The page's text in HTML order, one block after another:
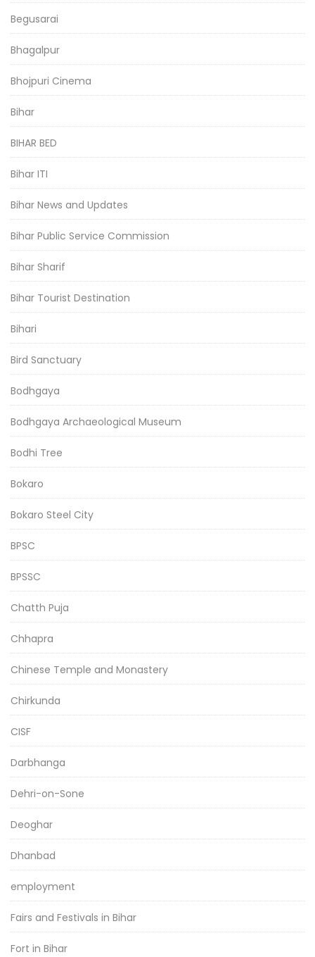
Begusarai
Bhagalpur
Bhojpuri Cinema
Bihar
BIHAR BED
Bihar ITI
Bihar News and Updates
Bihar Public Service Commission
Bihar Sharif
Bihar Tourist Destination
Bihari
Bird Sanctuary
Bodhgaya
Bodhgaya Archaeological Museum
Bodhi Tree
Bokaro
Bokaro Steel City
BPSC
BPSSC
Chatth Puja
Chhapra
Chinese Temple and Monastery
Chirkunda
CISF
Darbhanga
Dehri-on-Sone
Deoghar
Dhanbad
employment
Fairs and Festivals in Bihar
Fort in Bihar